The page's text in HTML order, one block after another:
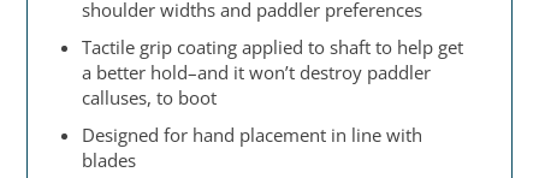
shoulder widths and paddler preferences
Tactile grip coating applied to shaft to help get
a better hold–and it won’t destroy paddler
calluses, to boot
Designed for hand placement in line with
blades